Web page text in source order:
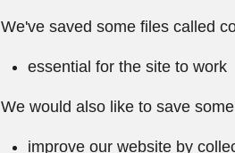
We've saved some files called
essential for the site to work
We would also like to save
improve our website by